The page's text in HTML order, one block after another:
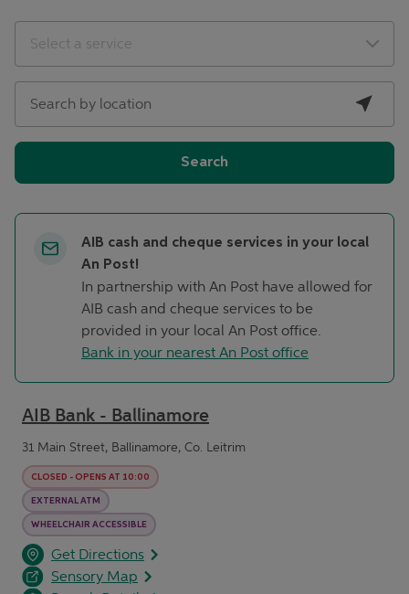
Select a service
Search
AIB cash and cheque services in your local
An Post!
In partnership with An Post have allowed for
AIB cash and cheque services to be
provided in your local An Post office.
Bank in your nearest An Post office
AIB Bank - Ballinamore
31 Main Street, Ballinamore, Co. Leitrim
CLOSED - OPENS AT 10:00
EXTERNAL ATM
WHEELCHAIR ACCESSIBLE
Get Directions
opens in a new tab
Link Opens in New Tab
Sensory Map